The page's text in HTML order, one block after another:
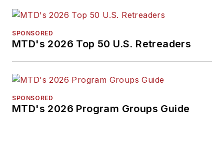
SPONSORED
MTD's 2026 Top 50 U.S. Retreaders
SPONSORED
MTD's 2026 Program Groups Guide